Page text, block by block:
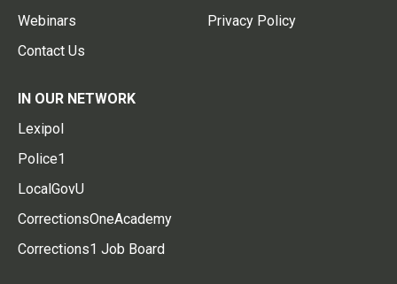
Webinars
Contact Us
Privacy Policy
IN OUR NETWORK
Lexipol
Police1
LocalGovU
CorrectionsOneAcademy
Corrections1 Job Board